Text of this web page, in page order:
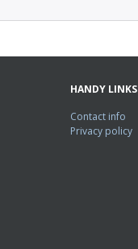
HANDY LINKS
Contact info
Privacy policy